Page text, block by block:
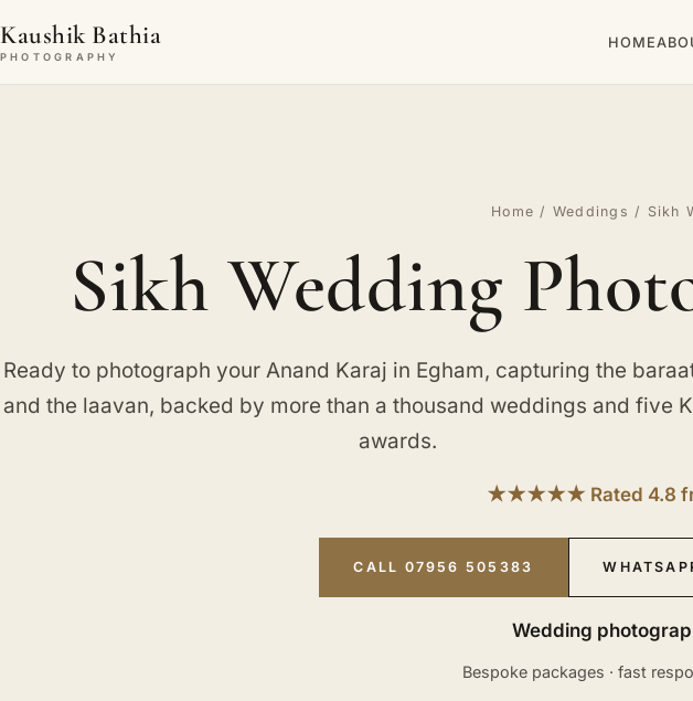
Kaushik Bathia
PHOTOGRAPHY
HOME
Home / Weddings / Sikh
Sikh Wedding
Ready to photograph your Anand Karaj in Egham, capturing the
and the laavan, backed by more than a thousand weddings and five
awards.
★★★★★ Rated 4.8
CALL 07956 505383
Wedding
Bespoke packages · fast